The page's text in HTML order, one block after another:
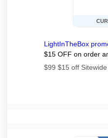
LightInTheBox
$15 OFF on order
$99 $15 off